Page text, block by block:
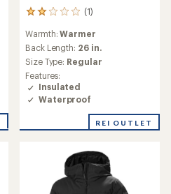
(1)
1
with
an
average
rating
of
2.0
out
5
Warmth:Warmer
Back Length: 26 in.
Size Type: Regular
Features:
Insulated
Waterproof
REI OUTLET